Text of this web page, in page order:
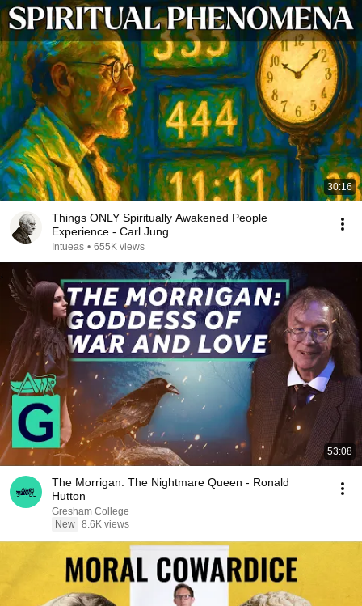
30:16
Things ONLY Spiritually Awakened People
Experience - Carl Jung
Intueas • 655K views
53:08
The Morrigan: The Nightmare Queen - Ronald
Hutton
Gresham College
New 8.6K views